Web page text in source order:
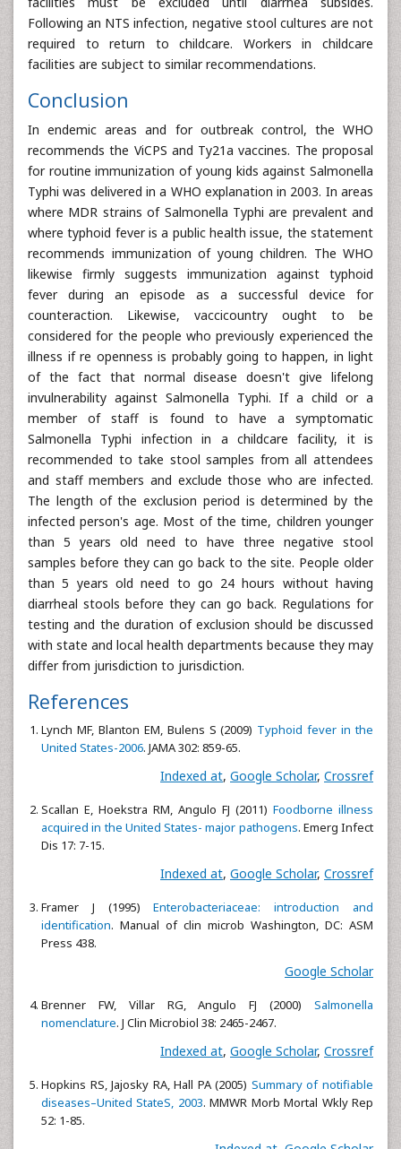
Following an NTS infection, negative stool cultures are not
required to return to childcare. Workers in childcare
facilities are subject to similar recommendations.
Conclusion
In endemic areas and for outbreak control, the WHO
recommends the ViCPS and Ty21a vaccines. The proposal
for routine immunization of young kids against Salmonella
Typhi was delivered in a WHO explanation in 2003. In areas
where MDR strains of Salmonella Typhi are prevalent and
where typhoid fever is a public health issue, the statement
recommends immunization of young children. The WHO
likewise firmly suggests immunization against typhoid
fever during an episode as a successful device for
counteraction. Likewise, vaccicountry ought to be
considered for the people who previously experienced the
illness if re openness is probably going to happen, in light
of the fact that normal disease doesn't give lifelong
invulnerability against Salmonella Typhi. If a child or a
member of staff is found to have a symptomatic
Salmonella Typhi infection in a childcare facility, it is
recommended to take stool samples from all attendees
and staff members and exclude those who are infected.
The length of the exclusion period is determined by the
infected person's age. Most of the time, children younger
than 5 years old need to have three negative stool
samples before they can go back to the site. People older
than 5 years old need to go 24 hours without having
diarrheal stools before they can go back. Regulations for
testing and the duration of exclusion should be discussed
with state and local health departments because they may
differ from jurisdiction to jurisdiction.
References
Lynch MF, Blanton EM, Bulens S (2009) Typhoid fever in the
United States-2006. JAMA 302: 859-65.
Indexed at, Google Scholar, Crossref
Scallan E, Hoekstra RM, Angulo FJ (2011) Foodborne illness
acquired in the United States- major pathogens. Emerg Infect
Dis 17: 7-15.
Indexed at, Google Scholar, Crossref
Framer J (1995)Enterobacteriaceae: introduction and
identification. Manual of clin microb Washington, DC: ASM
Press 438.
Google Scholar
Brenner FW, Villar RG, Angulo FJ (2000) Salmonella
nomenclature. J Clin Microbiol 38: 2465-2467.
Indexed at, Google Scholar, Crossref
Hopkins RS, Jajosky RA, Hall PA (2005) Summary of notifiable
diseases–United StateS, 2003. MMWR Morb Mortal Wkly Rep
52: 1-85.